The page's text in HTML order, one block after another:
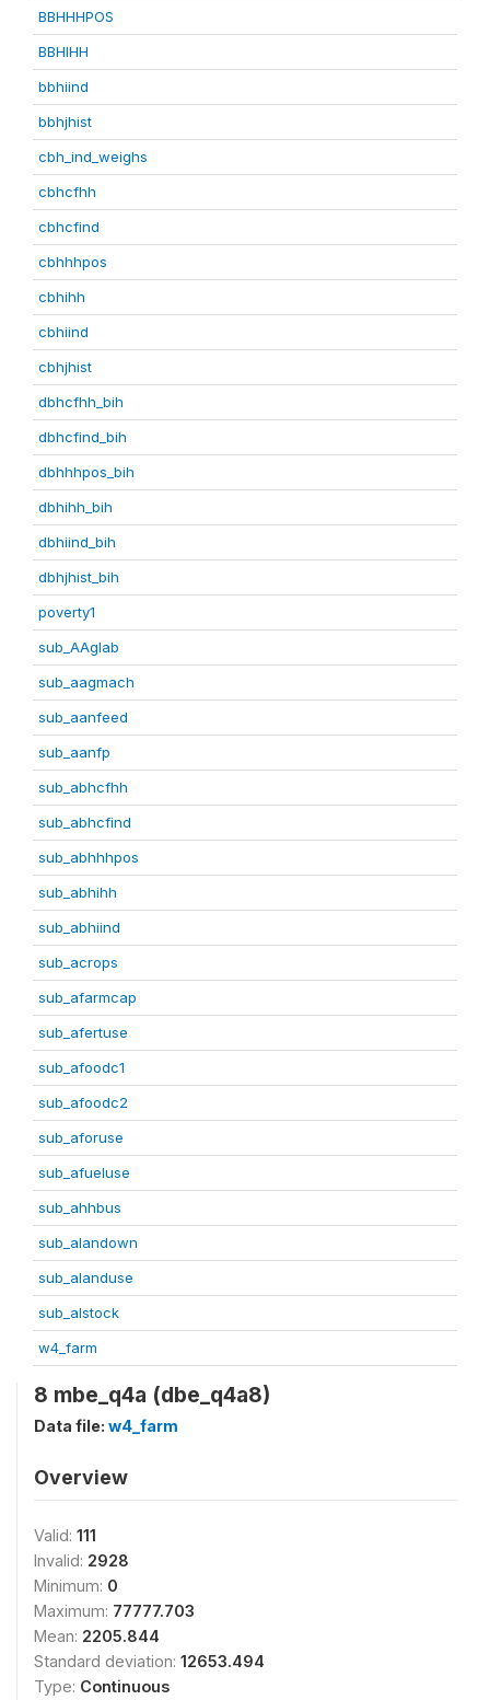
BBHHHPOS
BBHIHH
bbhiind
bbhjhist
cbh_ind_weighs
cbhcfhh
cbhcfind
cbhhhpos
cbhihh
cbhiind
cbhjhist
dbhcfhh_bih
dbhcfind_bih
dbhhhpos_bih
dbhihh_bih
dbhiind_bih
dbhjhist_bih
poverty1
sub_AAglab
sub_aagmach
sub_aanfeed
sub_aanfp
sub_abhcfhh
sub_abhcfind
sub_abhhhpos
sub_abhihh
sub_abhiind
sub_acrops
sub_afarmcap
sub_afertuse
sub_afoodc1
sub_afoodc2
sub_aforuse
sub_afueluse
sub_ahhbus
sub_alandown
sub_alanduse
sub_alstock
w4_farm
8 mbe_q4a (dbe_q4a8)
Data file: w4_farm
Overview
Valid: 111
Invalid: 2928
Minimum: 0
Maximum: 77777.703
Mean: 2205.844
Standard deviation: 12653.494
Type: Continuous